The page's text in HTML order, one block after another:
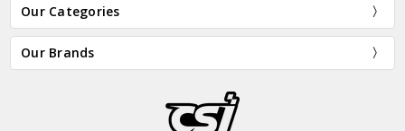
Our Categories
Our Brands